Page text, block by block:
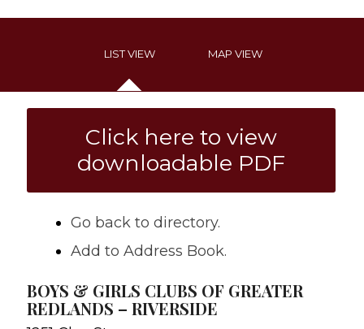
LIST VIEW MAP VIEW
Click here to view
downloadable PDF
Go back to directory.
Add to Address Book.
BOYS & GIRLS CLUBS OF GREATER
REDLANDS – RIVERSIDE